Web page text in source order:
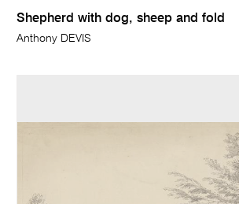
Shepherd with dog, sheep and fold
Anthony DEVIS